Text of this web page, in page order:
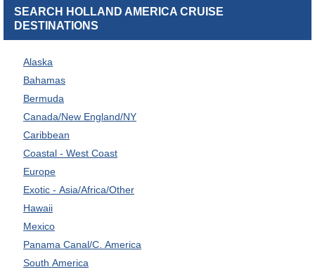
SEARCH HOLLAND AMERICA CRUISE
DESTINATIONS
Alaska
Bahamas
Bermuda
Canada/New England/NY
Caribbean
Coastal - West Coast
Europe
Exotic - Asia/Africa/Other
Hawaii
Mexico
Panama Canal/C. America
South America